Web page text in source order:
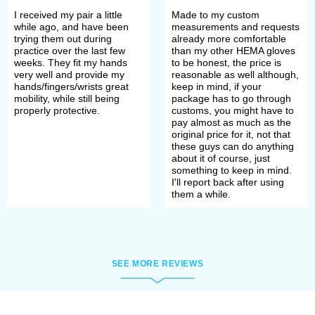
dispose of the bodies quickly. So
quickly that winners didn't even have
time to take off armor of the fallen –
many of them were buried armored.
Not too profitable for winners but
really good for archaeologists,
historians, and reenactments.
hands and, apparently, they fell into
graves by chance along with the
I received my pair a little
while ago, and have been
trying them out during
practice over the last few
weeks. They fit my hands
very well and provide my
hands/fingers/wrists great
mobility, while still being
properly protective.
Made to my custom
measurements and requests
already more comfortable
than my other HEMA gloves
to be honest, the price is
reasonable as well although,
keep in mind, if your
package has to go through
customs, you might have to
pay almost as much as the
original price for it, not that
these guys can do anything
about it of course, just
something to keep in mind.
I'll report back after using
them a while.
SEE MORE REVIEWS